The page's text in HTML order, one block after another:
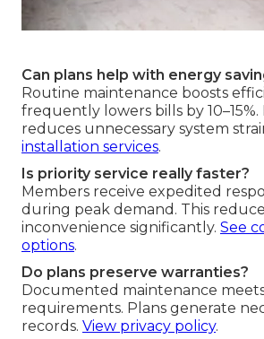
Can plans help with energy
Routine maintenance boosts
frequently lowers bills by
reduces unnecessary system
installation services.
Is priority service really faster?
Members receive expedited
during peak demand. This
inconvenience significantly. See
options.
Do plans preserve warranties?
Documented maintenance
requirements. Plans generate
records. View privacy policy.